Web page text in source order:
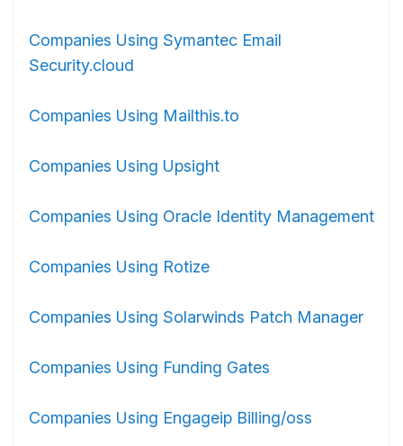
Companies Using Symantec Email
Security.cloud
Companies Using Mailthis.to
Companies Using Upsight
Companies Using Oracle Identity Management
Companies Using Rotize
Companies Using Solarwinds Patch Manager
Companies Using Funding Gates
Companies Using Engageip Billing/oss